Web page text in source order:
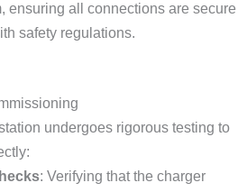
ensuring all connections are secure
safety regulations.
undergoes rigorous testing to
: Verifying that the charger